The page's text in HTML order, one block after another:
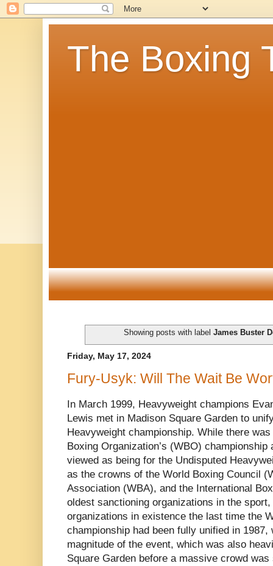
The Boxing
Showing posts with label James Buster
Friday, May 17, 2024
Fury-Usyk: Will The Wait Be
In March 1999, Heavyweight champions
Lewis met in Madison Square Garden to
Heavyweight championship. While there
Boxing Organization’s (WBO)
viewed as being for the Undisputed
as the crowns of the World Boxing Council
Association (WBA), and the International
oldest sanctioning organizations in the
organizations in existence the last time the
championship had been fully unified in 1987,
magnitude of the event, which was also
Square Garden before a massive crowd